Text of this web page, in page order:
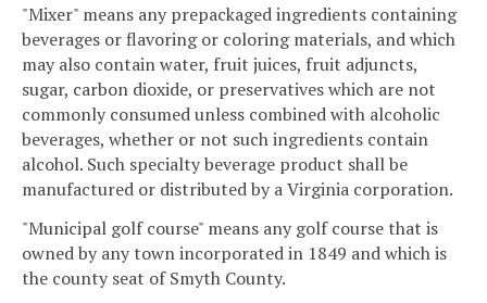
"Mixer" means any prepackaged ingredients containing
beverages or flavoring or coloring materials, and which
may also contain water, fruit juices, fruit adjuncts,
sugar, carbon dioxide, or preservatives which are not
commonly consumed unless combined with alcoholic
beverages, whether or not such ingredients contain
alcohol. Such specialty beverage product shall be
manufactured or distributed by a Virginia corporation.
"Municipal golf course" means any golf course that is
owned by any town incorporated in 1849 and which is
the county seat of Smyth County.